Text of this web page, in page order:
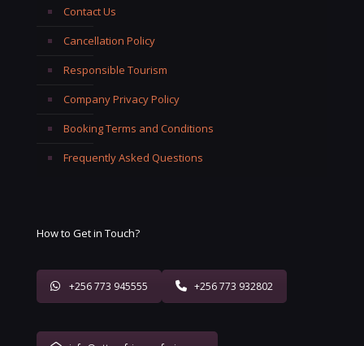
Contact Us
Cancellation Policy
Responsible Tourism
Company Privacy Policy
Booking Terms and Conditions
Frequently Asked Questions
How to Get in Touch?
+256 773 945555 +256 773 932802